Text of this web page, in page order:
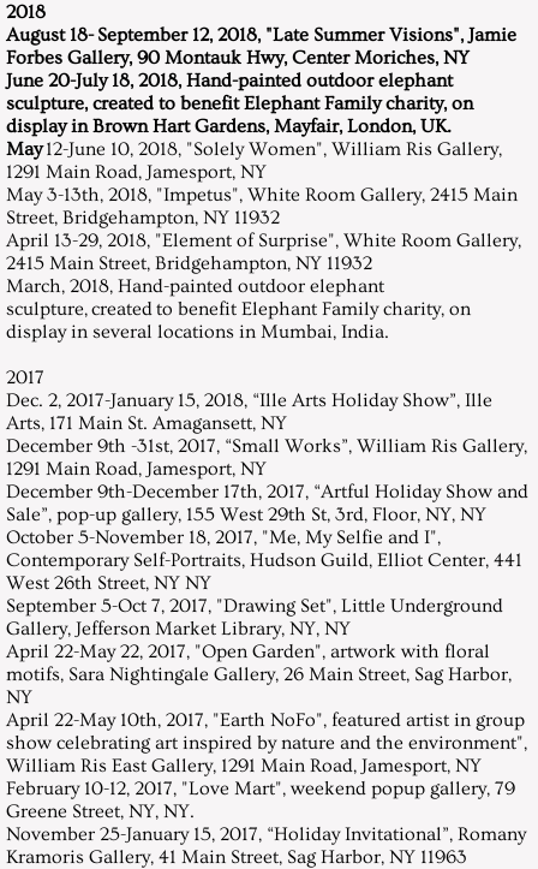
2018
August 18- September 12, 2018, "Late Summer Visions", Jamie
Forbes Gallery, 90 Montauk Hwy, Center Moriches, NY
June 20-July 18, 2018, Hand-painted outdoor elephant
sculpture, created to benefit Elephant Family charity, on
display in Brown Hart Gardens, Mayfair, London, UK.
May12-June 10, 2018, "Solely Women", William Ris Gallery,
1291 Main Road, Jamesport, NY
May 3-13th, 2018, "Impetus", White Room Gallery, 2415 Main
Street, Bridgehampton, NY 11932
​April 13-29, 2018, "Element of Surprise", White Room Gallery,
2415 Main Street, Bridgehampton, NY 11932
March, 2018, Hand-painted outdoor elephant
sculpture, created to benefit Elephant Family charity, on
display in several locations in Mumbai, India.
2017
Dec. 2, 2017-January 15, 2018, “Ille Arts Holiday Show”, Ille
Arts, 171 Main St. Amagansett, NY
December 9th -31st, 2017, “Small Works”, William Ris Gallery,
1291 Main Road, Jamesport, NY
​December 9th-December 17th, 2017, “Artful Holiday Show and
Sale”, pop-up gallery, 155 West 29th St, 3rd, Floor, NY, NY
October 5-November 18, 2017, "Me, My Selfie and I",
Contemporary Self-Portraits, Hudson Guild, Elliot Center, 441
West 26th Street, NY NY
September 5-Oct 7, 2017, "Drawing Set", Little Underground
Gallery, Jefferson Market Library, NY, NY
April 22-May 22, 2017, "Open Garden", artwork with floral
motifs, Sara Nightingale Gallery, 26 Main Street, Sag Harbor,
NY
April 22-May 10th, 2017, "Earth NoFo", featured artist in group
show celebrating art inspired by nature and the environment",
William Ris East Gallery, 1291 Main Road, Jamesport, NY
February 10-12, 2017, "Love Mart", weekend popup gallery, 79
Greene Street, NY, NY.
November 25-January 15, 2017, “Holiday Invitational”, Romany
Kramoris Gallery, 41 Main Street, Sag Harbor, NY 11963